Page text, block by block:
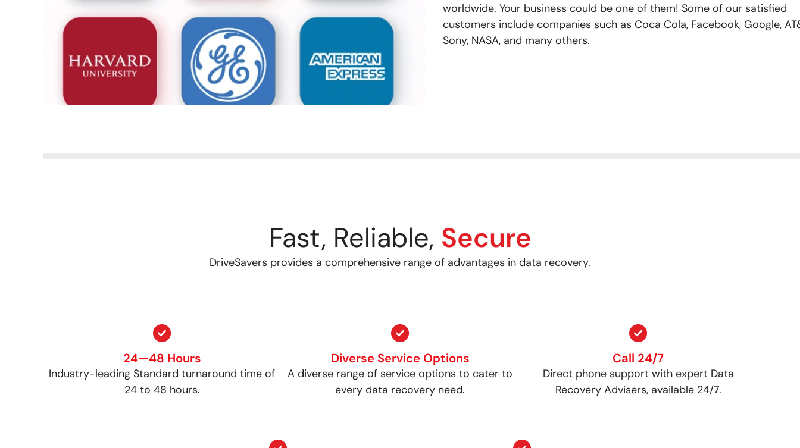
worldwide. Your business could be one of them! Some of our satisfied
customers include companies such as Coca Cola, Facebook, Google,
Sony, NASA, and many others.
Fast, Reliable, Secure
DriveSavers provides a comprehensive range of advantages in data recovery.
24—48 Hours
Industry-leading Standard turnaround time of
24 to 48 hours.
Diverse Service Options
A diverse range of service options to cater to
every data recovery need.
Call 24/7
Direct phone support with expert Data
Recovery Advisers, available 24/7.